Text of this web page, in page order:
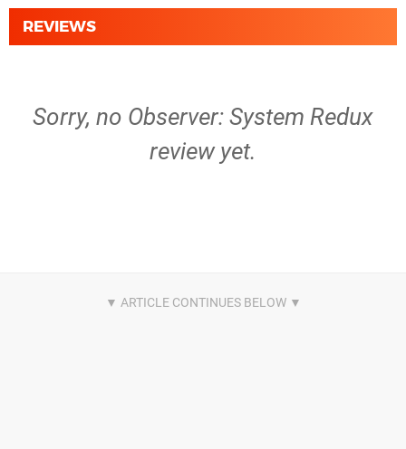
REVIEWS
Sorry, no Observer: System Redux
review yet.